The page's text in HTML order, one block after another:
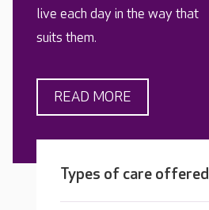
live each day in the way that
suits them.
READ MORE
Types of care offered